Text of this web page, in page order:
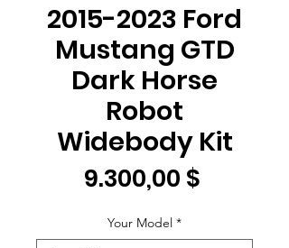
2015-2023 Ford
Mustang GTD
Dark Horse
Robot
Widebody Kit
9.300,00 $
Your Model *